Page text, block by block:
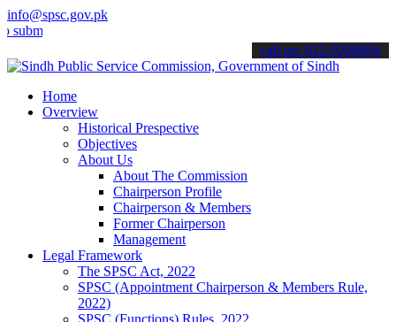
info@spsc.gov.pk
your applications online & stay informed about the latest SPSC
call on: 022-9200694
Home
Overview
Historical Prespective
Objectives
About Us
About The Commission
Chairperson Profile
Chairperson & Members
Former Chairperson
Management
Legal Framework
The SPSC Act, 2022
SPSC (Appointment Chairperson & Members Rule,
2022)
SPSC (Functions) Rules, 2022